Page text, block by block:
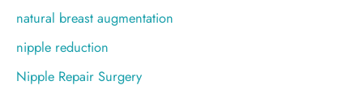
natural breast augmentation
nipple reduction
Nipple Repair Surgery